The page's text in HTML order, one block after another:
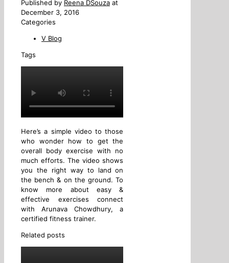
Published by Reena DSouza at
December 3, 2016
Categories
V Blog
Tags
Here’s a simple video to those
who wonder how to get the
overall body exercise with no
much efforts. The video shows
you the right way to land on
the bench & on the ground. To
know more about easy &
effective exercises connect
with Arunava Chowdhury, a
certified fitness trainer.
Related posts